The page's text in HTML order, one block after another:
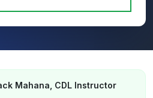
Mahana, CDL Instructor